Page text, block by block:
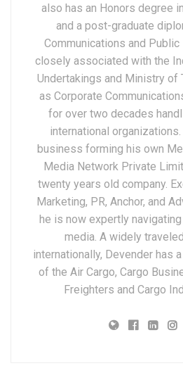
also has an Honors degree
and a post-graduate
Communications and
closely associated with the
Undertakings and Ministry of
as Corporate
for over two decades
international
business forming his own
Media Network Private
twenty years old company.
Marketing, PR, Anchor, and
he is now expertly
media. A widely
internationally, Devender has
of the Air Cargo, Cargo
Freighters and Cargo